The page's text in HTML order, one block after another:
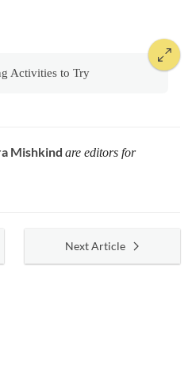
Activities to Try
Mishkind are editors for
Next Article